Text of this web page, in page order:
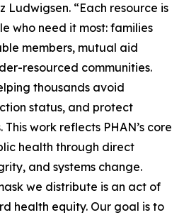
Ludwigsen. “Each resource is
who need it most: families
members, mutual aid
resourced communities.
thousands avoid
status, and protect
work reflects PHAN’s core
health through direct
and systems change.
we distribute is an act of
health equity. Our goal is to